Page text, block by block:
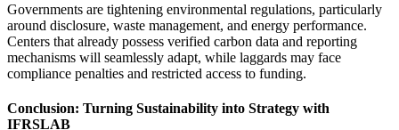
Governments are tightening environmental regulations, particularly
around disclosure, waste management, and energy performance.
Centers that already possess verified carbon data and reporting
mechanisms will seamlessly adapt, while laggards may face
compliance penalties and restricted access to funding.
Conclusion: Turning Sustainability into Strategy with
IFRSLAB